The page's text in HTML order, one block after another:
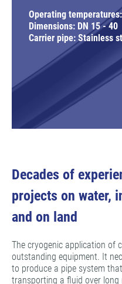
Operating
Dimensions: DN 15 - 40
Carrier pipe: Stainless
Decades of
projects on water,
and on land
The cryogenic application of
outstanding equipment. It
to produce a pipe system
transporting a fluid over long